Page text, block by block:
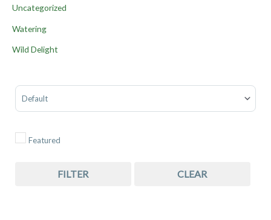
Uncategorized
Watering
Wild Delight
Sort Products
Featured
FILTER CLEAR